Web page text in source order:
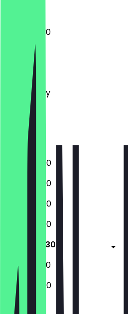
12:00 - 23:30
Monday
Tuesday
Wednesday
Thursday
Friday
Saturday
Sunday
12:00 - 23:00
12:00 - 23:00
12:00 - 23:00
12:00 - 23:00
12:00 - 23:30
12:00 - 23:30
12:00 - 23:00